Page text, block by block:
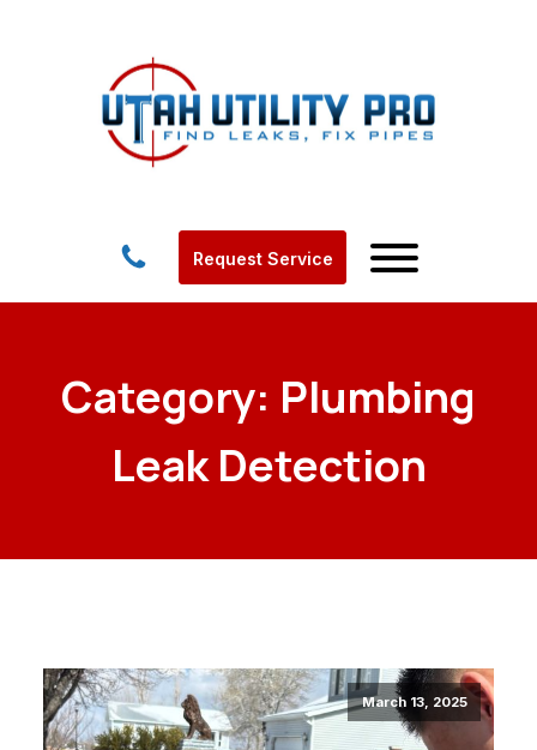
Request Service
Category: Plumbing
Leak Detection
March 13, 2025